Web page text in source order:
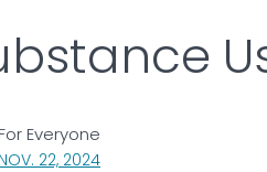
NOV. 22, 2024, VISIT LINK FOR DETAILS.
Everyone